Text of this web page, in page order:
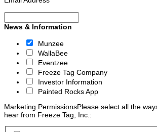
News & Information
Munzee
WallaBee
Eventzee
Freeze Tag Company
Investor Information
Painted Rocks App
Marketing PermissionsPlease select all the
hear from Freeze Tag, Inc.: